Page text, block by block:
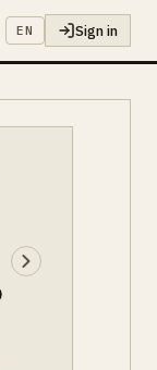
EN Sign in